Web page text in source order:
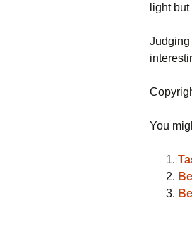
light
Judging
You